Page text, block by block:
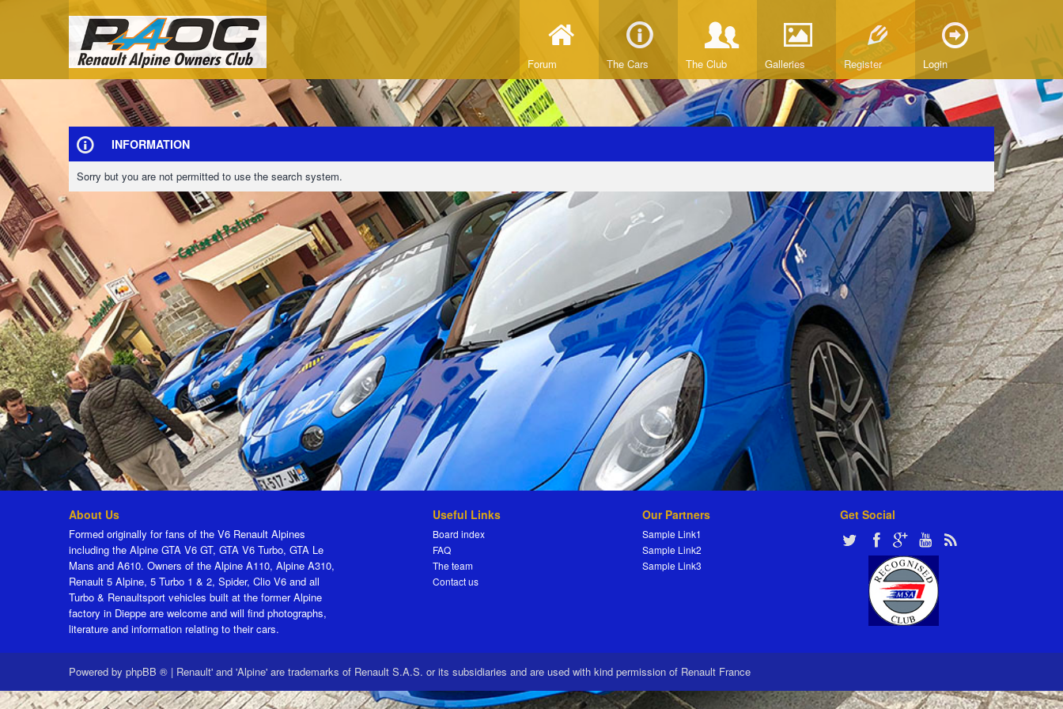
Forum The Cars The Club Galleries Register Login
INFORMATION
Sorry but you are not permitted to use the search system.
About Us
Formed originally for fans of the V6 Renault Alpines
including the Alpine GTA V6 GT, GTA V6 Turbo, GTA Le
Mans and A610. Owners of the Alpine A110, Alpine A310,
Renault 5 Alpine, 5 Turbo 1 & 2, Spider, Clio V6 and all
Turbo & Renaultsport vehicles built at the former Alpine
factory in Dieppe are welcome and will find photographs,
literature and information relating to their cars.
Useful Links
Board index
FAQ
The team
Contact us
Our Partners
Sample Link1
Sample Link2
Sample Link3
Get Social
Powered by phpBB ® | Renault' and 'Alpine' are trademarks of Renault S.A.S. or its subsidiaries and are used with kind permission of Renault France